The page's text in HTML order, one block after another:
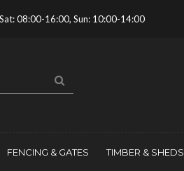
08:00-16:00, Sun: 10:00-14:00
FENCING & GATES TIMBER & SHEDS